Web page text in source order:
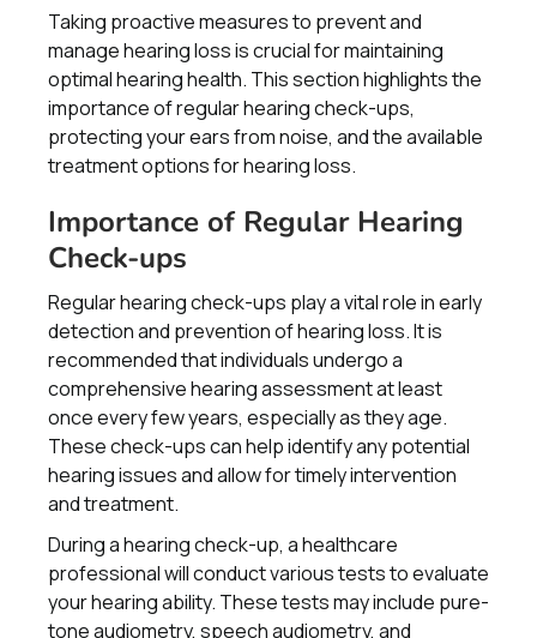
Taking proactive measures to prevent and
manage hearing loss is crucial for maintaining
optimal hearing health. This section highlights the
importance of regular hearing check-ups,
protecting your ears from noise, and the available
treatment options for hearing loss.
Importance of Regular Hearing
Check-ups
Regular hearing check-ups play a vital role in early
detection and prevention of hearing loss. It is
recommended that individuals undergo a
comprehensive hearing assessment at least
once every few years, especially as they age.
These check-ups can help identify any potential
hearing issues and allow for timely intervention
and treatment.
During a hearing check-up, a healthcare
professional will conduct various tests to evaluate
your hearing ability. These tests may include pure-
tone audiometry, speech audiometry, and